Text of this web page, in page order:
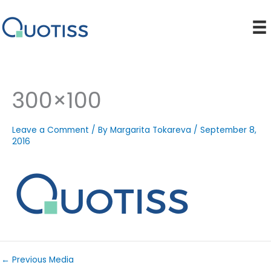
to
content
300×100
Leave a Comment / By Margarita Tokareva / September 8,
2016
← Previous Media